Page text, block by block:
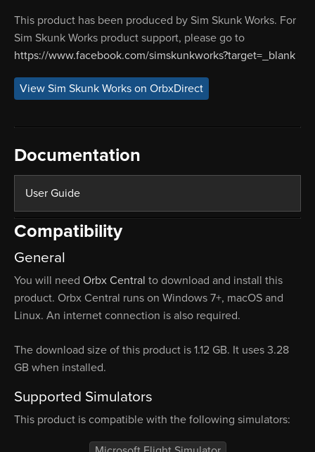
This product has been produced by Sim Skunk Works. For
Sim Skunk Works product support, please go to
https://www.facebook.com/simskunkworks?target=_blank
View Sim Skunk Works on OrbxDirect
Documentation
User Guide
Compatibility
General
You will need Orbx Central to download and install this
product. Orbx Central runs on Windows 7+, macOS and
Linux. An internet connection is also required.
The download size of this product is 1.12 GB. It uses 3.28
GB when installed.
Supported Simulators
This product is compatible with the following simulators: